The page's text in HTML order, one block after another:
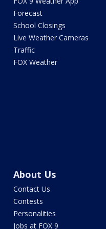
Forecast
School Closings
Live Weather Cameras
Traffic
FOX Weather
About Us
Contact Us
Contests
Personalities
Jobs at FOX 9